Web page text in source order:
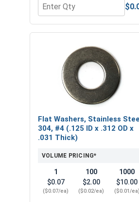
Quantity for Hex Machine
Flat Washers, Stainless
304, #4 (.125 ID x .312 OD x
.031 Thick)
VOLUME PRICING*
1
$0.07
($0.07/ea)
100
$2.00
($0.02/ea)
1000
$10.00
($0.01/ea)